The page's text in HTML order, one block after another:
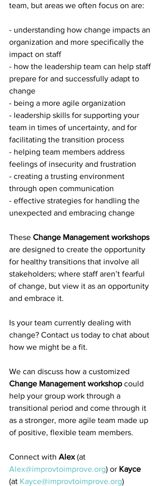
team, but areas we often focus on are:
- understanding how change impacts an
organization and more specifically the
impact on staff
- how the leadership team can help staff
prepare for and successfully adapt to
change
- being a more agile organization
- leadership skills for supporting your
team in times of uncertainty, and for
facilitating the transition process
- helping team members address
feelings of insecurity and frustration
- creating a trusting environment
through open communication
- effective strategies for handling the
unexpected and embracing change
These Change Management workshops
are designed to create the opportunity
for healthy transitions that involve all
stakeholders; where staff aren’t fearful
of change, but view it as an opportunity
and embrace it.
Is your team currently dealing with
change? Contact us today to chat about
how we might be a fit.
We can discuss how a customized
Change Management workshop could
help your group work through a
transitional period and come through it
as a stronger, more agile team made up
of positive, flexible team members.
Connect with Alex (at
Alex@improvtoimprove.org) or Kayce
(at Kayce@improvtoimprove.org)